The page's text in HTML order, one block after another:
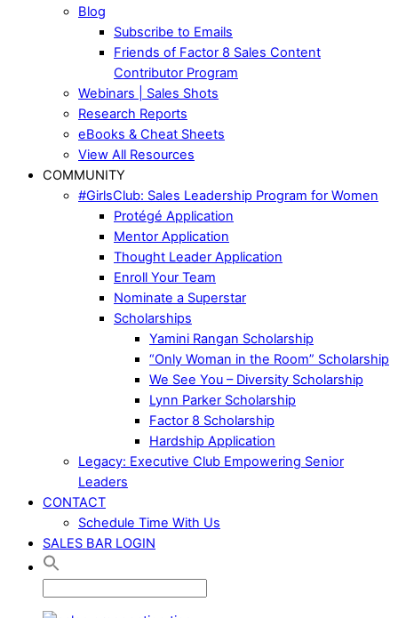
Blog
Subscribe to Emails
Friends of Factor 8 Sales Content
Contributor Program
Webinars | Sales Shots
Research Reports
eBooks & Cheat Sheets
View All Resources
COMMUNITY
#GirlsClub: Sales Leadership Program for Women
Protégé Application
Mentor Application
Thought Leader Application
Enroll Your Team
Nominate a Superstar
Scholarships
Yamini Rangan Scholarship
“Only Woman in the Room” Scholarship
We See You – Diversity Scholarship
Lynn Parker Scholarship
Factor 8 Scholarship
Hardship Application
Legacy: Executive Club Empowering Senior
Leaders
CONTACT
Schedule Time With Us
SALES BAR LOGIN